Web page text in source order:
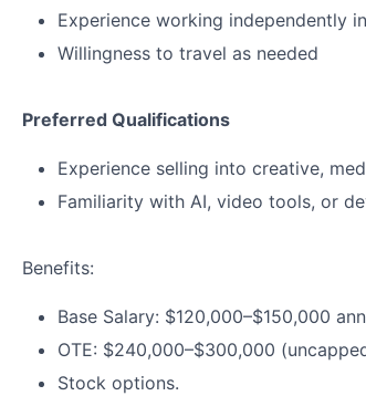
Experience working independently
Willingness to travel as needed
Preferred Qualifications
Experience selling into creative,
Familiarity with AI, video tools, or
Benefits:
Base Salary: $120,000–$150,000
OTE: $240,000–$300,000
Stock options.